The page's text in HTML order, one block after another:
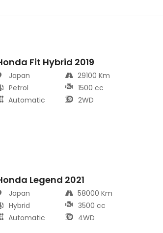
Fit Hybrid 2019
Japan
Petrol
Automatic
29100 Km
1500 cc
2WD
Legend 2021
Japan
Hybrid
Automatic
58000 Km
3500 cc
4WD